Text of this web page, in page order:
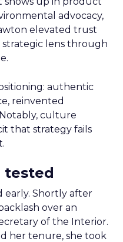
advocacy,
elevated trust
lens through
authentic
reinvented
culture
that strategy fails
tested
early. Shortly after
over an
of the Interior.
her tenure, she took